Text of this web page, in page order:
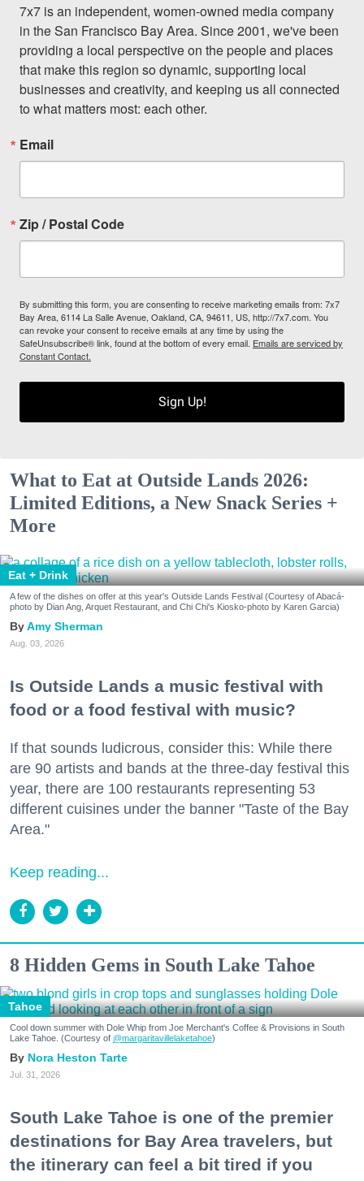
7x7 is an independent, women-owned media company
in the San Francisco Bay Area. Since 2001, we've been
providing a local perspective on the people and places
that make this region so dynamic, supporting local
businesses and creativity, and keeping us all connected
to what matters most: each other.
Email
Zip / Postal Code
By submitting this form, you are consenting to receive marketing emails from: 7x7
Bay Area, 6114 La Salle Avenue, Oakland, CA, 94611, US, http://7x7.com. You
can revoke your consent to receive emails at any time by using the
SafeUnsubscribe® link, found at the bottom of every email. Emails are serviced by
Constant Contact.
Sign Up!
What to Eat at Outside Lands 2026:
Limited Editions, a New Snack Series +
More
Eat + Drink
A few of the dishes on offer at this year's Outside Lands Festival (Courtesy of Abacá-
photo by Dian Ang, Arquet Restaurant, and Chi Chi's Kiosko-photo by Karen Garcia)
Amy Sherman
Aug. 03, 2026
Is Outside Lands a music festival with
food or a food festival with music?
If that sounds ludicrous, consider this: While there
are 90 artists and bands at the three-day festival this
year, there are 100 restaurants representing 53
different cuisines under the banner "Taste of the Bay
Area."
Keep reading...
8 Hidden Gems in South Lake Tahoe
Tahoe
Cool down summer with Dole Whip from Joe Merchant's Coffee & Provisions in South
Lake Tahoe. (Courtesy of @margaritavillelaketahoe)
Nora Heston Tarte
Jul. 31, 2026
South Lake Tahoe is one of the premier
destinations for Bay Area travelers, but
the itinerary can feel a bit tired if you